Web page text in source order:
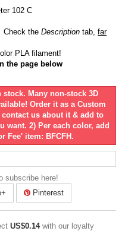
102 C
Check the Description tab, far
PLA filament!
the page below
Many non-stock 3D
Order it as a Custom
us about it & add to
want. 2) Per each color, add
Fee' item: BFCFH.
subscribe here!
Pinterest
US$0.14with our loyalty